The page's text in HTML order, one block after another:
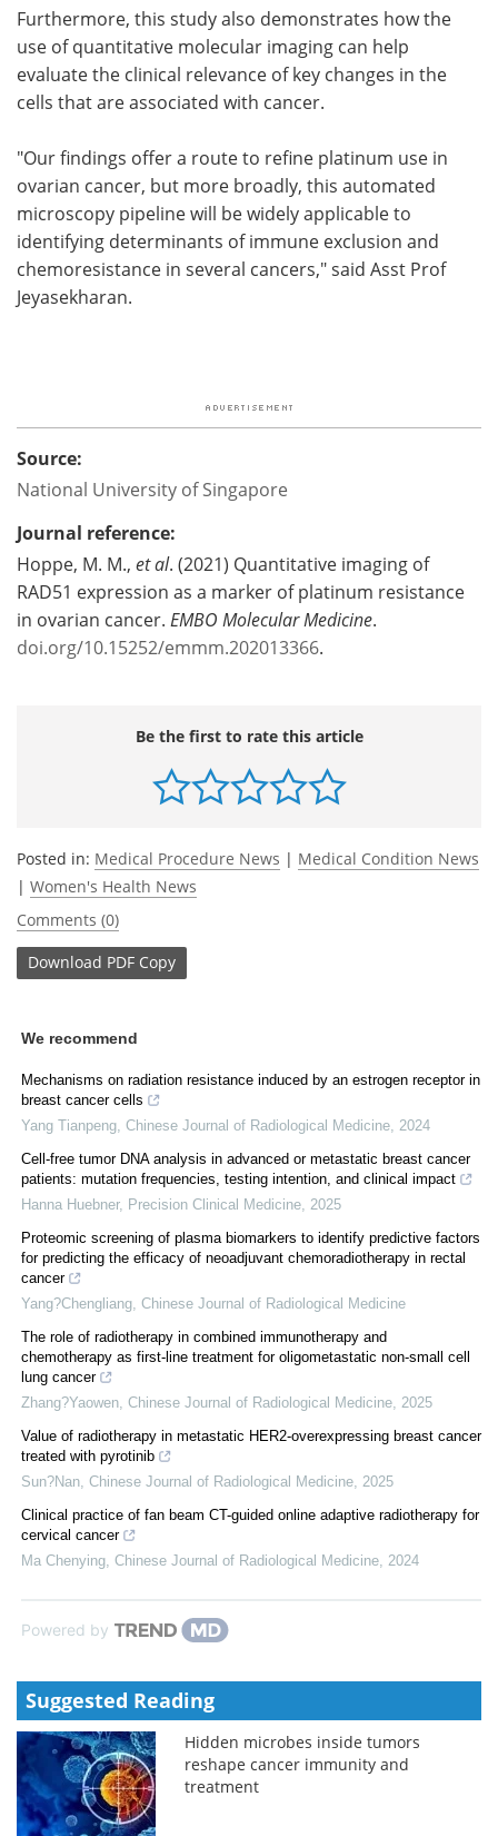
Furthermore, this study also demonstrates how the
use of quantitative molecular imaging can help
evaluate the clinical relevance of key changes in the
cells that are associated with cancer.
"Our findings offer a route to refine platinum use in
ovarian cancer, but more broadly, this automated
microscopy pipeline will be widely applicable to
identifying determinants of immune exclusion and
chemoresistance in several cancers," said Asst Prof
Jeyasekharan.
Source:
National University of Singapore
Journal reference:
Hoppe, M. M., et al. (2021) Quantitative imaging of
RAD51 expression as a marker of platinum resistance
in ovarian cancer. EMBO Molecular Medicine.
doi.org/10.15252/emmm.202013366.
Be the first to rate this article
Posted in: Medical Procedure News | Medical Condition News
| Women's Health News
Comments (0)
Download PDF Copy
We recommend
Mechanisms on radiation resistance induced by an estrogen receptor in
breast cancer cells
Yang Tianpeng Chinese Journal of Radiological Medicine 2024
Cell-free tumor DNA analysis in advanced or metastatic breast cancer
patients: mutation frequencies, testing intention, and clinical impact
Hanna Huebner, Precision Clinical Medicine 2025
Proteomic screening of plasma biomarkers to identify predictive factors
for predicting the efficacy of neoadjuvant chemoradiotherapy in rectal
cancer
Yang?Chengliang Chinese Journal of Radiological Medicine
The role of radiotherapy in combined immunotherapy and
chemotherapy as first-line treatment for oligometastatic non-small cell
lung cancer
Zhang?Yaowen Chinese Journal of Radiological Medicine 2025
Value of radiotherapy in metastatic HER2-overexpressing breast cancer
treated with pyrotinib
Sun?Nan Chinese Journal of Radiological Medicine 2025
Clinical practice of fan beam CT-guided online adaptive radiotherapy for
cervical cancer
Ma Chenying Chinese Journal of Radiological Medicine 2024
Powered by
Suggested Reading
Hidden microbes inside tumors
reshape cancer immunity and
treatment